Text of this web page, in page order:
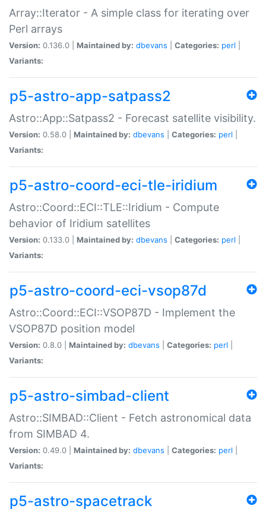
Array::Iterator - A simple class for iterating over
Perl arrays
Version: 0.136.0 | Maintained by: dbevans Categories: perl
Variants:
p5-astro-app-satpass2
Astro::App::Satpass2 - Forecast satellite visibility.
Version: 0.58.0 | Maintained by: dbevans Categories: perl
Variants:
p5-astro-coord-eci-tle-iridium
Astro::Coord::ECI::TLE::Iridium - Compute
behavior of Iridium satellites
Version: 0.133.0 | Maintained by: dbevans Categories: perl
Variants:
p5-astro-coord-eci-vsop87d
Astro::Coord::ECI::VSOP87D - Implement the
VSOP87D position model
Version: 0.8.0 | Maintained by: dbevans Categories: perl
Variants:
p5-astro-simbad-client
Astro::SIMBAD::Client - Fetch astronomical data
from SIMBAD 4.
Version: 0.49.0 | Maintained by: dbevans Categories: perl
Variants:
p5-astro-spacetrack